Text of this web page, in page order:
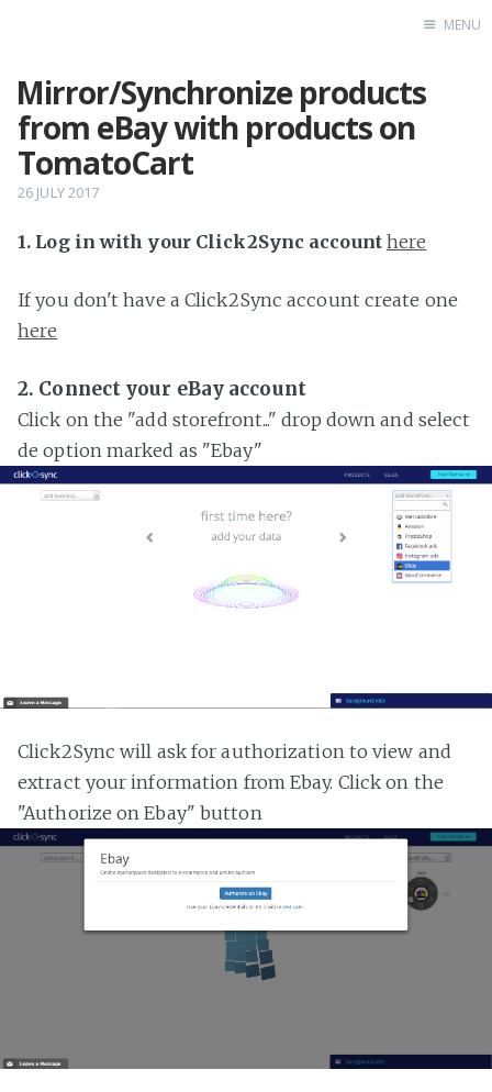
Home
MENU
Mirror/Synchronize products
from eBay with products on
TomatoCart
26 JULY 2017
1. Log in with your Click2Sync account here
If you don't have a Click2Sync account create one
here
2. Connect your eBay account
Click on the "add storefront..." drop down and select
de option marked as "Ebay"
Click2Sync will ask for authorization to view and
extract your information from Ebay. Click on the
"Authorize on Ebay" button